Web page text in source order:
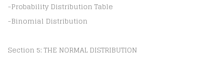
-Probability Distribution Table
-Binomial Distribution
Section 5: THE NORMAL DISTRIBUTION